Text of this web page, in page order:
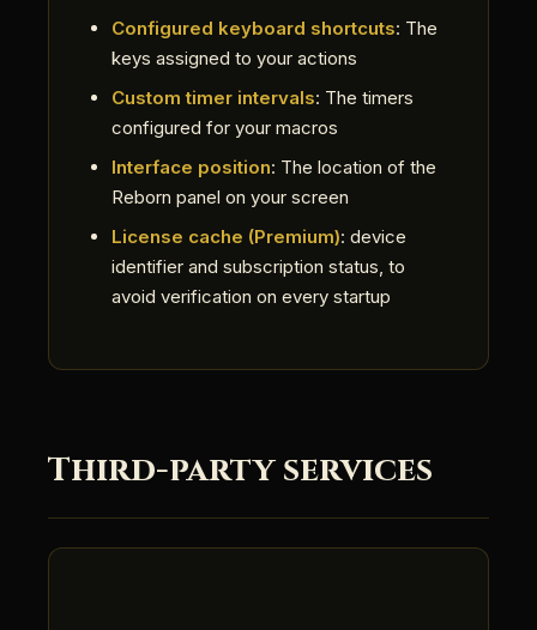
Configured keyboard shortcuts: The
keys assigned to your actions
Custom timer intervals: The timers
configured for your macros
Interface position: The location of the
Reborn panel on your screen
License cache (Premium): device
identifier and subscription status, to
avoid verification on every startup
Third-party services